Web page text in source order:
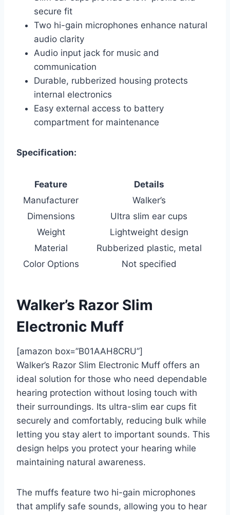
secure fit
Two hi-gain microphones enhance natural
audio clarity
Audio input jack for music and
communication
Durable, rubberized housing protects
internal electronics
Easy external access to battery
compartment for maintenance
Specification:
Feature
Details
Manufacturer
Walker’s
Dimensions
Ultra slim ear cups
Weight
Lightweight design
Material
Rubberized plastic, metal
Color Options
Not specified
Walker’s Razor Slim
Electronic Muff
[amazon box=”B01AAH8CRU”]
Walker’s Razor Slim Electronic Muff offers an
ideal solution for those who need dependable
hearing protection without losing touch with
their surroundings. Its ultra-slim ear cups fit
securely and comfortably, reducing bulk while
letting you stay alert to important sounds. This
design helps you protect your hearing while
maintaining natural awareness.
The muffs feature two hi-gain microphones
that amplify safe sounds, allowing you to hear